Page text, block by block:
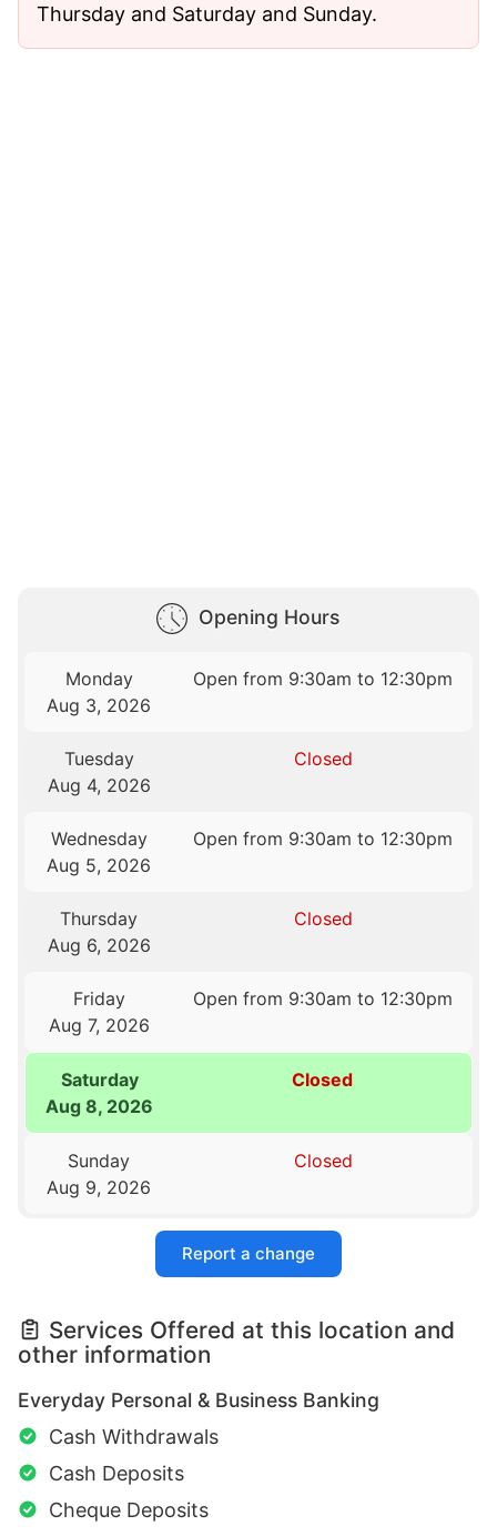
Thursday and Saturday and Sunday.
Opening Hours
Monday
Aug 3, 2026
Open from 9:30am to 12:30pm
Tuesday
Aug 4, 2026
Closed
Wednesday
Aug 5, 2026
Open from 9:30am to 12:30pm
Thursday
Aug 6, 2026
Closed
Friday
Aug 7, 2026
Open from 9:30am to 12:30pm
Saturday
Aug 8, 2026
Closed
Sunday
Aug 9, 2026
Closed
Report a change
Services Offered at this location and
other information
Everyday Personal & Business Banking
Cash Withdrawals
Cash Deposits
Cheque Deposits